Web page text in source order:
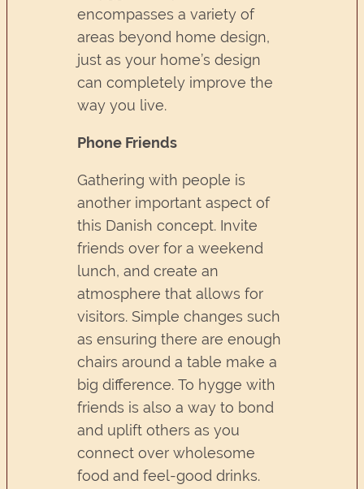
encompasses a variety of
areas beyond home design,
just as your home’s design
can completely improve the
way you live.
Phone Friends
Gathering with people is
another important aspect of
this Danish concept. Invite
friends over for a weekend
lunch, and create an
atmosphere that allows for
visitors. Simple changes such
as ensuring there are enough
chairs around a table make a
big difference. To hygge with
friends is also a way to bond
and uplift others as you
connect over wholesome
food and feel-good drinks.